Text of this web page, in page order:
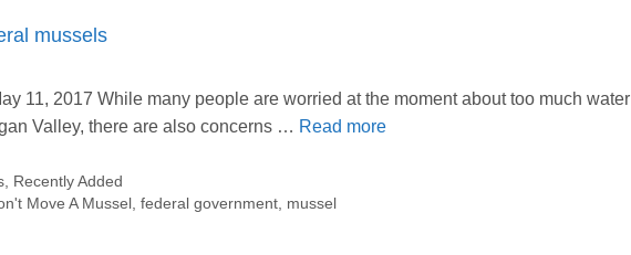
mussels
11, 2017 While many people are worried at the moment about too much water
Valley, there are also concerns … Read more
, Recently Added
Move A Mussel ,federal government, mussel